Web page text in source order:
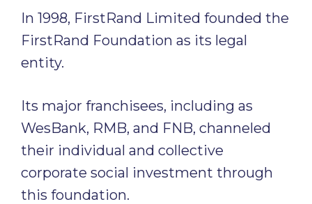
In 1998, FirstRand Limited founded the
FirstRand Foundation as its legal
entity.
Its major franchisees, including as
WesBank, RMB, and FNB, channeled
their individual and collective
corporate social investment through
this foundation.